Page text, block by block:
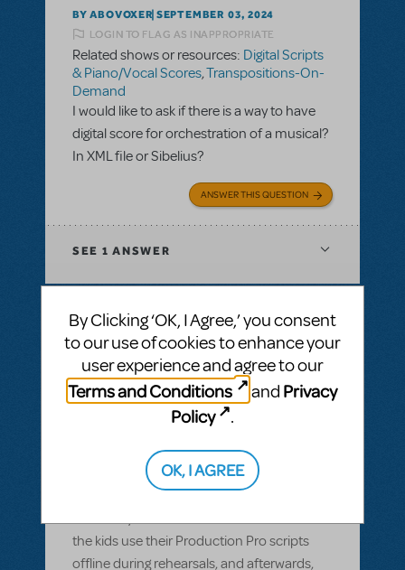
BY ABOVOXER SEPTEMBER 03, 2024
LOGIN TO FLAG AS INAPPROPRIATE
Related shows or resources: Digital Scripts
& Piano/Vocal Scores,Transpositions-On-
Demand
I would like to ask if there is a way to have
digital score for orchestration of a musical?
In XML file or Sibelius?
ANSWER THIS QUESTION
SEE 1 ANSWER
BY GARS154100 MAY 28, 2022
LOGIN TO FLAG AS INAPPROPRIATE
Related shows or resources:Digital Scripts
& Piano/Vocal Scores,Shrek The Musical
Most of our members have smart devices,
but wifi isn't available in our rehearsal space
and many of them don't have data. Can
the kids use their Production Pro scripts
offline during rehearsals, and afterwards,
By Clicking ‘OK, I Agree,’ you consent
to our use of cookies to enhance your
user experience and agree to our
Terms and Conditions
and Privacy
Policy
.
OK, I AGREE